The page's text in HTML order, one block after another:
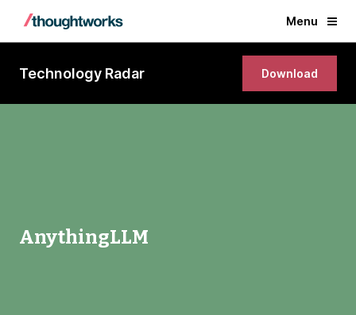
Menu
Technology Radar Download
AnythingLLM